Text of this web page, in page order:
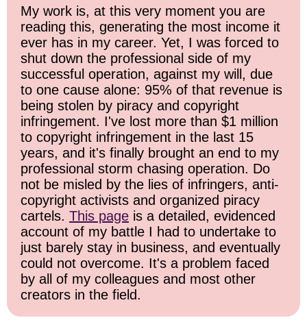
My work is, at this very moment you are
reading this, generating the most income it
ever has in my career. Yet, I was forced to
shut down the professional side of my
successful operation, against my will, due
to one cause alone: 95% of that revenue is
being stolen by piracy and copyright
infringement. I've lost more than $1 million
to copyright infringement in the last 15
years, and it's finally brought an end to my
professional storm chasing operation. Do
not be misled by the lies of infringers, anti-
copyright activists and organized piracy
cartels. This page is a detailed, evidenced
account of my battle I had to undertake to
just barely stay in business, and eventually
could not overcome. It's a problem faced
by all of my colleagues and most other
creators in the field.